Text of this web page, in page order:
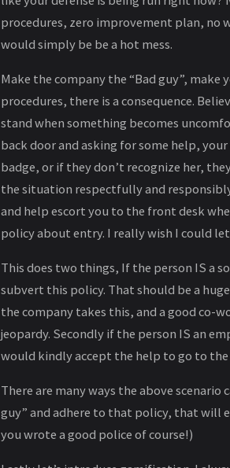
procedures, zero improvement plan, no
would simply be be a hot mess.
Make the company the “Bad guy”,
procedures, there is a consequence.
stand when something becomes
back door and asking for some help,
badge, or if they don’t recognize her,
the situation respectfully and
and help escort you to the front desk
policy about entry. I really wish I could
This does two things, If the person IS a
subvert this policy. That should be a
the company takes this, and a good co-
jeopardy. Secondly if the person IS an
would kindly accept the help to go to
There are many ways the above
guy” and adhere to that policy, that will
you wrote a good police of course!)